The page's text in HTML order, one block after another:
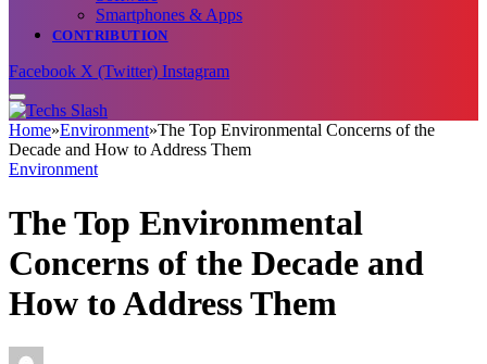
Smartphones & Apps
CONTRIBUTION
Facebook X (Twitter) Instagram
Home»Environment»The Top Environmental Concerns of the
Decade and How to Address Them
Environment
The Top Environmental
Concerns of the Decade and
How to Address Them